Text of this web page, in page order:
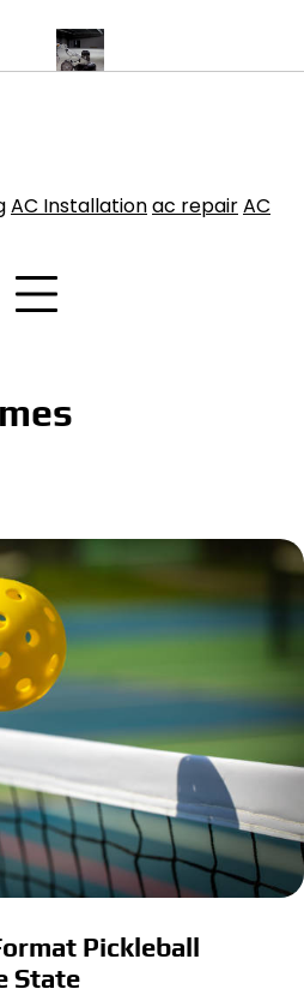
AC Installationac repairAC
Pickleball
State